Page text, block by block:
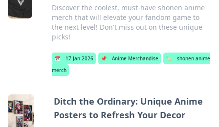
Discover the coolest, must-have shonen anime
merch that will elevate your fandom game to
the next level! Don't miss out on these unique
picks!
📅 17 Jan 2026 📌 Anime Merchandise 🏷️
shonen anime
merch
Ditch the Ordinary: Unique Anime
Posters to Refresh Your Decor